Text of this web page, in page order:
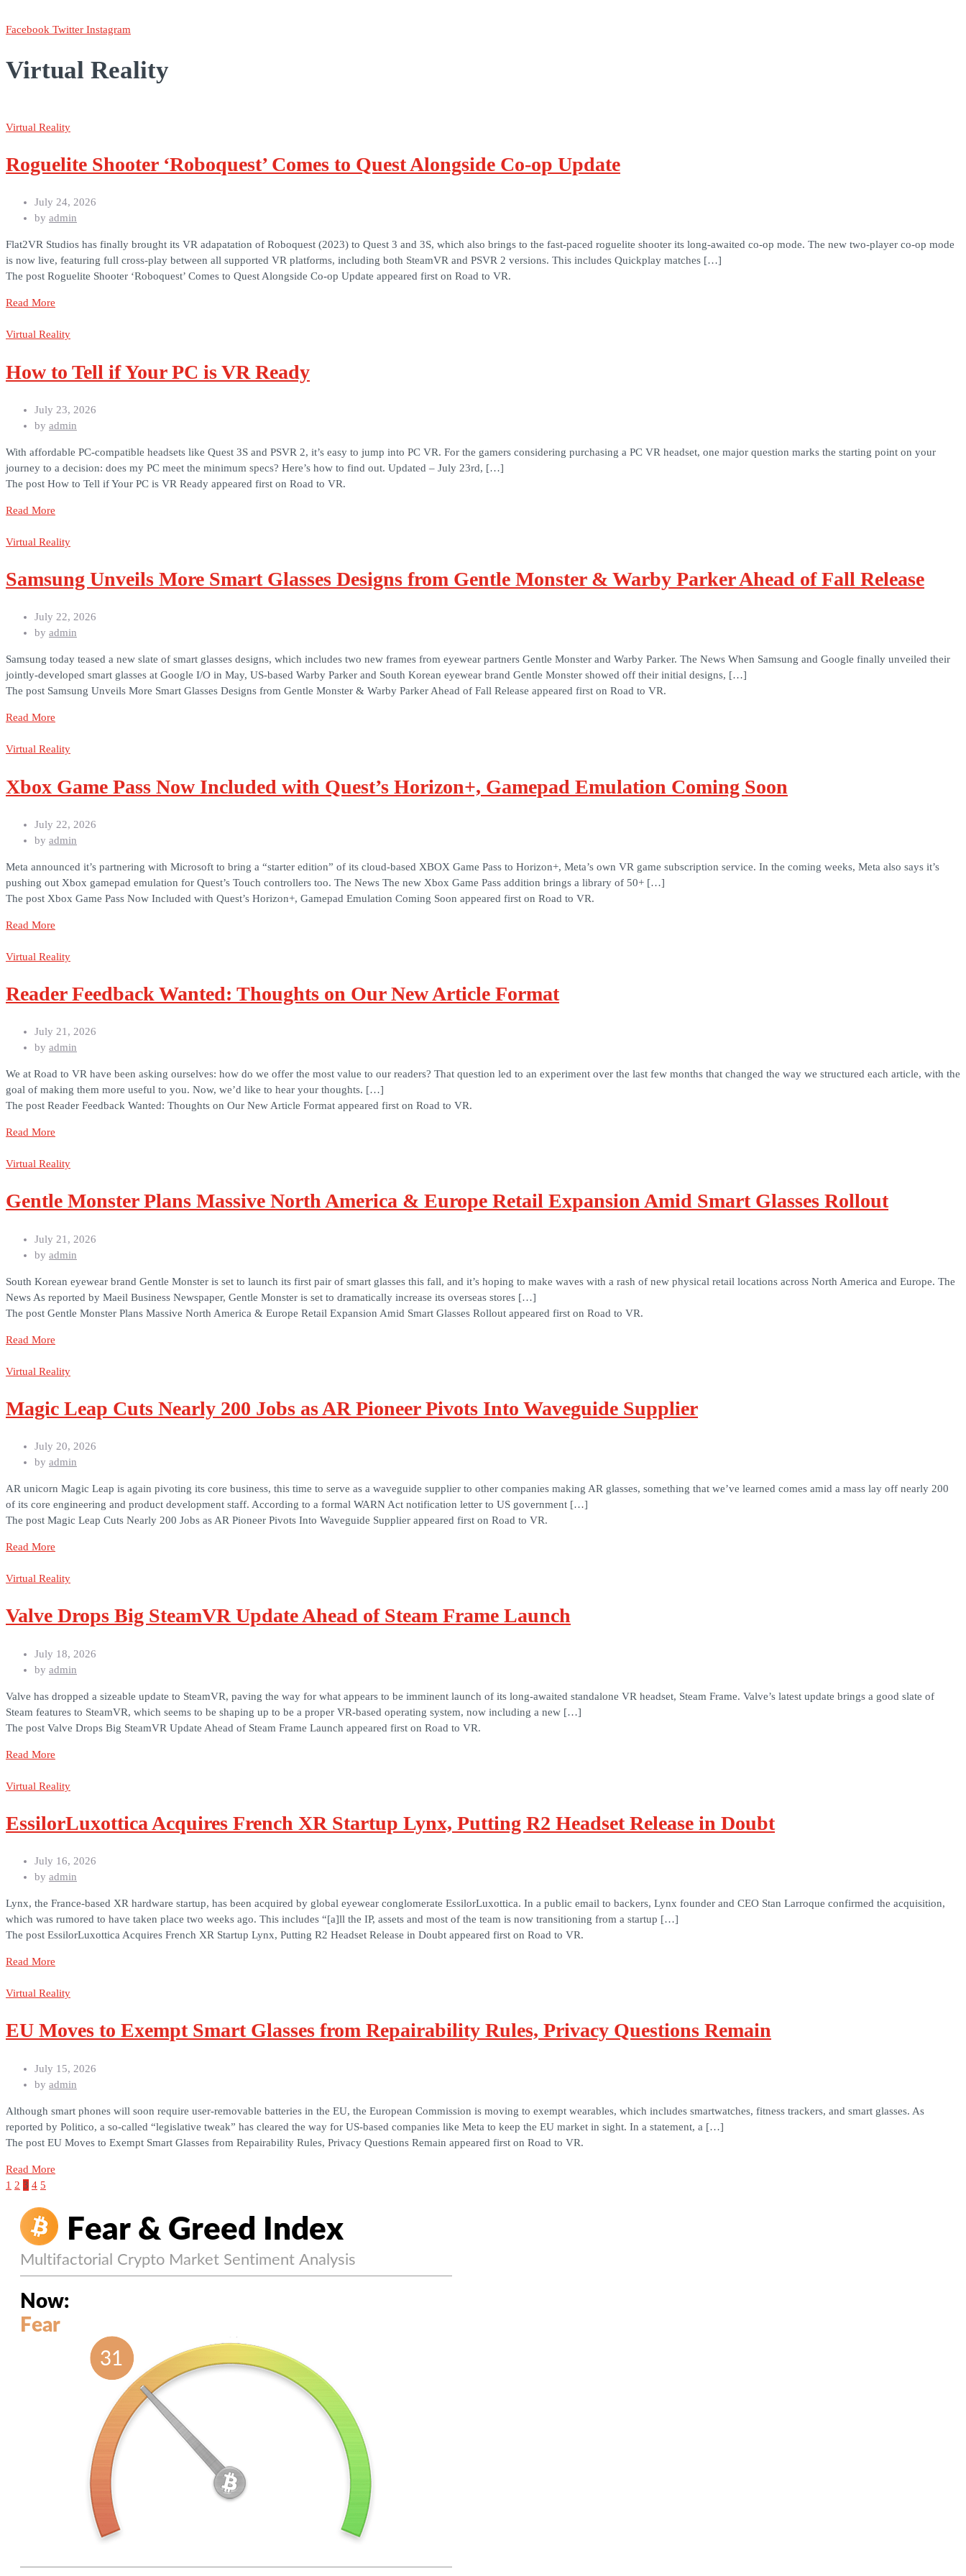
Facebook Twitter Instagram
Virtual Reality
Virtual Reality
Roguelite Shooter ‘Roboquest’ Comes to Quest Alongside Co-op Update
July 24, 2026
by admin
Flat2VR Studios has finally brought its VR adapatation of Roboquest (2023) to Quest 3 and 3S, which also brings to the fast-paced roguelite shooter its long-awaited co-op mode. The new two-player co-op mode
is now live, featuring full cross-play between all supported VR platforms, including both SteamVR and PSVR 2 versions. This includes Quickplay matches […]
The post Roguelite Shooter ‘Roboquest’ Comes to Quest Alongside Co-op Update appeared first on Road to VR.
Read More
Virtual Reality
How to Tell if Your PC is VR Ready
July 23, 2026
by admin
With affordable PC-compatible headsets like Quest 3S and PSVR 2, it’s easy to jump into PC VR. For the gamers considering purchasing a PC VR headset, one major question marks the starting point on your
journey to a decision: does my PC meet the minimum specs? Here’s how to find out. Updated – July 23rd, […]
The post How to Tell if Your PC is VR Ready appeared first on Road to VR.
Read More
Virtual Reality
Samsung Unveils More Smart Glasses Designs from Gentle Monster & Warby Parker Ahead of Fall Release
July 22, 2026
by admin
Samsung today teased a new slate of smart glasses designs, which includes two new frames from eyewear partners Gentle Monster and Warby Parker. The News When Samsung and Google finally unveiled their
jointly-developed smart glasses at Google I/O in May, US-based Warby Parker and South Korean eyewear brand Gentle Monster showed off their initial designs, […]
The post Samsung Unveils More Smart Glasses Designs from Gentle Monster & Warby Parker Ahead of Fall Release appeared first on Road to VR.
Read More
Virtual Reality
Xbox Game Pass Now Included with Quest’s Horizon+, Gamepad Emulation Coming Soon
July 22, 2026
by admin
Meta announced it’s partnering with Microsoft to bring a “starter edition” of its cloud-based XBOX Game Pass to Horizon+, Meta’s own VR game subscription service. In the coming weeks, Meta also says it’s
pushing out Xbox gamepad emulation for Quest’s Touch controllers too. The News The new Xbox Game Pass addition brings a library of 50+ […]
The post Xbox Game Pass Now Included with Quest’s Horizon+, Gamepad Emulation Coming Soon appeared first on Road to VR.
Read More
Virtual Reality
Reader Feedback Wanted: Thoughts on Our New Article Format
July 21, 2026
by admin
We at Road to VR have been asking ourselves: how do we offer the most value to our readers? That question led to an experiment over the last few months that changed the way we structured each article, with the
goal of making them more useful to you. Now, we’d like to hear your thoughts. […]
The post Reader Feedback Wanted: Thoughts on Our New Article Format appeared first on Road to VR.
Read More
Virtual Reality
Gentle Monster Plans Massive North America & Europe Retail Expansion Amid Smart Glasses Rollout
July 21, 2026
by admin
South Korean eyewear brand Gentle Monster is set to launch its first pair of smart glasses this fall, and it’s hoping to make waves with a rash of new physical retail locations across North America and Europe. The
News As reported by Maeil Business Newspaper, Gentle Monster is set to dramatically increase its overseas stores […]
The post Gentle Monster Plans Massive North America & Europe Retail Expansion Amid Smart Glasses Rollout appeared first on Road to VR.
Read More
Virtual Reality
Magic Leap Cuts Nearly 200 Jobs as AR Pioneer Pivots Into Waveguide Supplier
July 20, 2026
by admin
AR unicorn Magic Leap is again pivoting its core business, this time to serve as a waveguide supplier to other companies making AR glasses, something that we’ve learned comes amid a mass lay off nearly 200
of its core engineering and product development staff. According to a formal WARN Act notification letter to US government […]
The post Magic Leap Cuts Nearly 200 Jobs as AR Pioneer Pivots Into Waveguide Supplier appeared first on Road to VR.
Read More
Virtual Reality
Valve Drops Big SteamVR Update Ahead of Steam Frame Launch
July 18, 2026
by admin
Valve has dropped a sizeable update to SteamVR, paving the way for what appears to be imminent launch of its long-awaited standalone VR headset, Steam Frame. Valve’s latest update brings a good slate of
Steam features to SteamVR, which seems to be shaping up to be a proper VR-based operating system, now including a new […]
The post Valve Drops Big SteamVR Update Ahead of Steam Frame Launch appeared first on Road to VR.
Read More
Virtual Reality
EssilorLuxottica Acquires French XR Startup Lynx, Putting R2 Headset Release in Doubt
July 16, 2026
by admin
Lynx, the France-based XR hardware startup, has been acquired by global eyewear conglomerate EssilorLuxottica. In a public email to backers, Lynx founder and CEO Stan Larroque confirmed the acquisition,
which was rumored to have taken place two weeks ago. This includes “[a]ll the IP, assets and most of the team is now transitioning from a startup […]
The post EssilorLuxottica Acquires French XR Startup Lynx, Putting R2 Headset Release in Doubt appeared first on Road to VR.
Read More
Virtual Reality
EU Moves to Exempt Smart Glasses from Repairability Rules, Privacy Questions Remain
July 15, 2026
by admin
Although smart phones will soon require user-removable batteries in the EU, the European Commission is moving to exempt wearables, which includes smartwatches, fitness trackers, and smart glasses. As
reported by Politico, a so-called “legislative tweak” has cleared the way for US-based companies like Meta to keep the EU market in sight. In a statement, a […]
The post EU Moves to Exempt Smart Glasses from Repairability Rules, Privacy Questions Remain appeared first on Road to VR.
Read More
1 2 3 4 5